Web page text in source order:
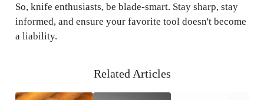
So, knife enthusiasts, be blade-smart. Stay sharp, stay
informed, and ensure your favorite tool doesn't become
a liability.
Related Articles